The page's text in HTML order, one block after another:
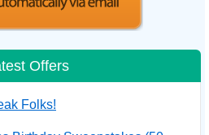
Offers
Folks!